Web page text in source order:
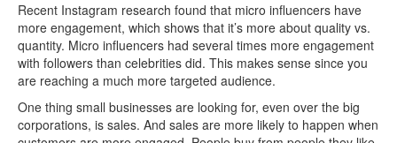
Recent Instagram research found that micro influencers have
more engagement, which shows that it’s more about quality vs.
quantity. Micro influencers had several times more engagement
with followers than celebrities did. This makes sense since you
are reaching a much more targeted audience.
One thing small businesses are looking for, even over the big
corporations, is sales. And sales are more likely to happen when